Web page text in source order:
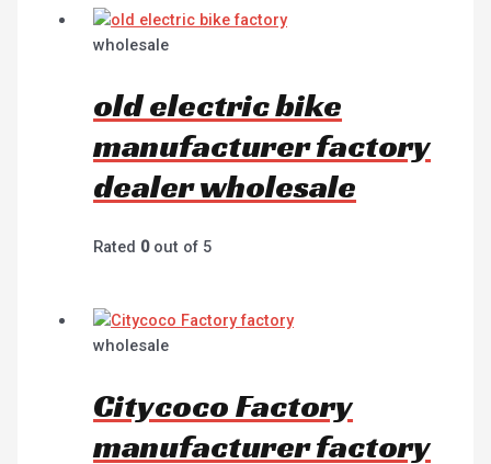
wholesale
old electric bike
manufacturer factory
dealer wholesale
Rated 0out of 5
wholesale
Citycoco Factory
manufacturer factory